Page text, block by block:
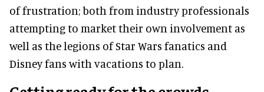
of frustration; both from industry professionals
attempting to market their own involvement as
well as the legions of Star Wars fanatics and
Disney fans with vacations to plan.